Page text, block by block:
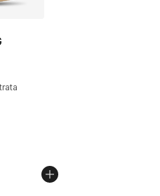
out of 5 stars], 2222
from $100.00 to